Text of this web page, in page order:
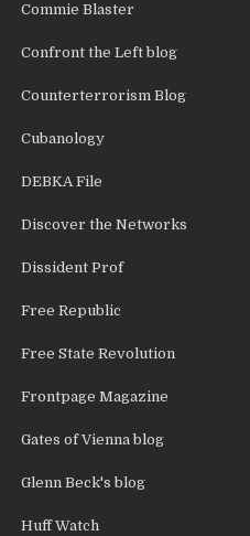
Commie Blaster
Confront the Left blog
Counterterrorism Blog
Cubanology
DEBKA File
Discover the Networks
Dissident Prof
Free Republic
Free State Revolution
Frontpage Magazine
Gates of Vienna blog
Glenn Beck's blog
Huff Watch